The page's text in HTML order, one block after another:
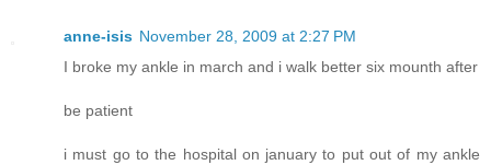
anne-isis November 28, 2009 at 2:27 PM
I broke my ankle in march and i walk better six mounth after
be patient
i must go to the hospital on january to put out of my ankle